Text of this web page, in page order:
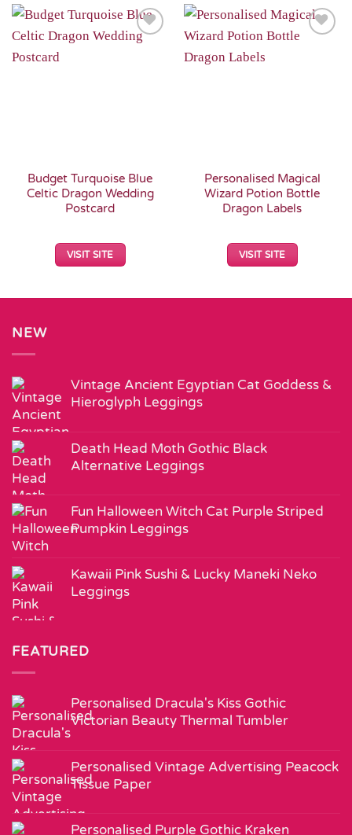
Add to
Budget Turquoise Blue
Celtic Dragon Wedding
Postcard
VISIT SITE
Personalised Magical
Wizard Potion Bottle
Dragon Labels
VISIT SITE
NEW
Vintage Ancient Egyptian Cat Goddess &
Hieroglyph Leggings
Death Head Moth Gothic Black
Alternative Leggings
Fun Halloween Witch Cat Purple Striped
Pumpkin Leggings
Kawaii Pink Sushi & Lucky Maneki Neko
Leggings
FEATURED
Personalised Dracula's Kiss Gothic
Victorian Beauty Thermal Tumbler
Personalised Vintage Advertising Peacock
Tissue Paper
Personalised Purple Gothic Kraken